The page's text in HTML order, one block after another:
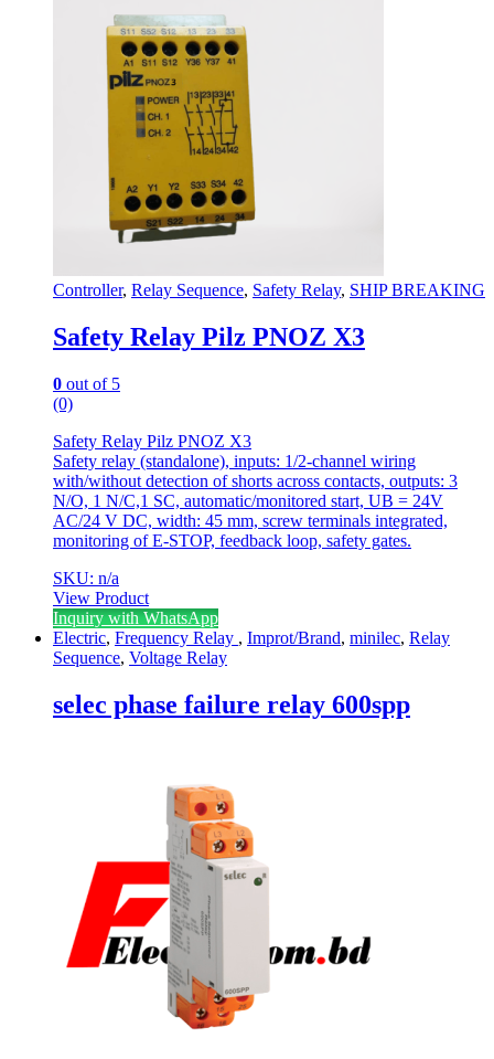
Controller, Relay Sequence, Safety Relay, SHIP BREAKING
Safety Relay Pilz PNOZ X3
0 out of 5
(0)
Safety Relay Pilz PNOZ X3
Safety relay (standalone), inputs: 1/2-channel wiring
with/without detection of shorts across contacts, outputs: 3
N/O, 1 N/C,1 SC, automatic/monitored start, UB = 24V
AC/24 V DC, width: 45 mm, screw terminals integrated,
monitoring of E-STOP, feedback loop, safety gates.
SKU: n/a
View Product
Inquiry with WhatsApp
Electric, Frequency Relay , Improt/Brand, minilec, Relay
Sequence, Voltage Relay
selec phase failure relay 600spp